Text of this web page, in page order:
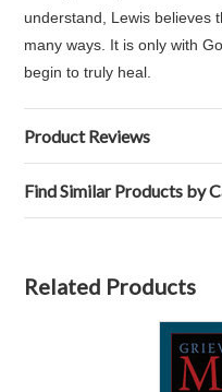
understand, Lewis believes
many ways. It is only with
begin to truly heal.
Product Reviews
Find Similar Products by
Related Products